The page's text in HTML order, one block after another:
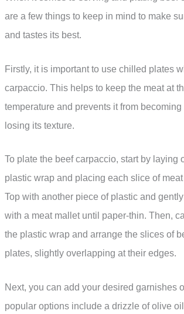
are a few things to keep in mind to make
and tastes its best.
Firstly, it is important to use chilled plates
carpaccio. This helps to keep the meat at
temperature and prevents it from becoming
losing its texture.
To plate the beef carpaccio, start by laying
plastic wrap and placing each slice of
Top with another piece of plastic and
with a meat mallet until paper-thin. Then,
the plastic wrap and arrange the slices of
plates, slightly overlapping at their edges.
Next, you can add your desired garnishes
popular options include a drizzle of olive